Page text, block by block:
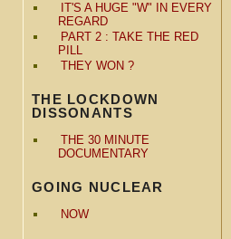
IT'S A HUGE "W" IN EVERY
REGARD
PART 2 : TAKE THE RED
PILL
THEY WON ?
THE LOCKDOWN
DISSONANTS
THE 30 MINUTE
DOCUMENTARY
GOING NUCLEAR
NOW